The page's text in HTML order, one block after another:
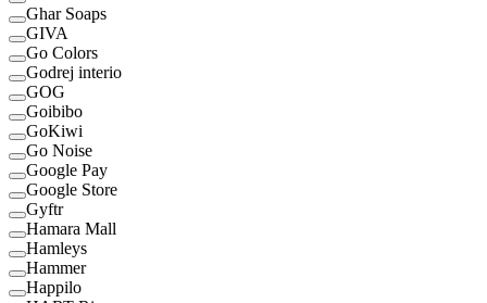
Ghar Soaps
GIVA
Go Colors
Godrej interio
GOG
Goibibo
GoKiwi
Go Noise
Google Pay
Google Store
Gyftr
Hamara Mall
Hamleys
Hammer
Happilo